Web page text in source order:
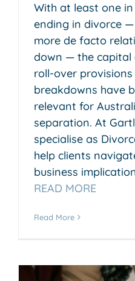
With at least one
ending in divorce
more de facto
down — the capital
roll-over
breakdowns have
relevant for
separation. At
specialise as
help clients
business
READ MORE
Read More